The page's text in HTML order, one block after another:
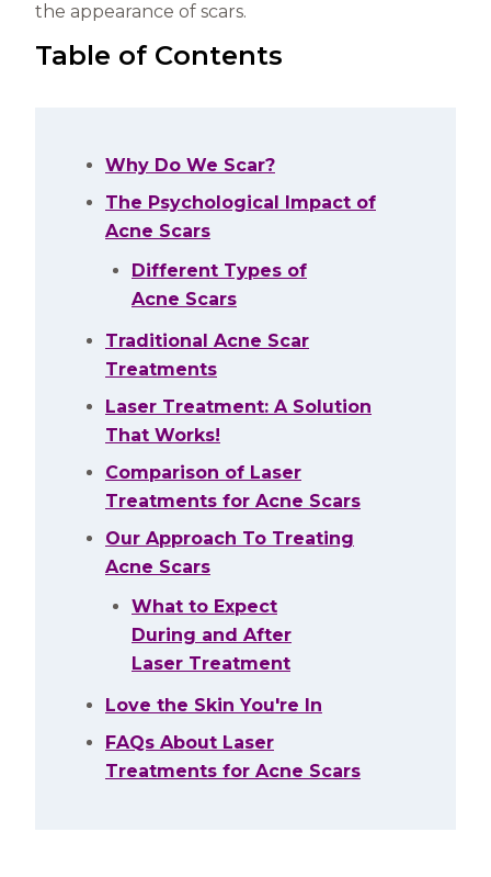
the appearance of scars.
Table of Contents
Why Do We Scar?
The Psychological Impact of
Acne Scars
Different Types of
Acne Scars
Traditional Acne Scar
Treatments
Laser Treatment: A Solution
That Works!
Comparison of Laser
Treatments for Acne Scars
Our Approach To Treating
Acne Scars
What to Expect
During and After
Laser Treatment
Love the Skin You're In
FAQs About Laser
Treatments for Acne Scars